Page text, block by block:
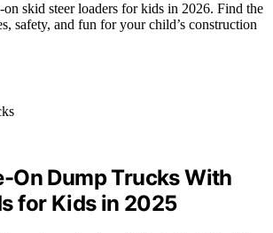
skid steer loaders for kids in 2026. Find the
safety, and fun for your child’s construction
On Dump Trucks With
for Kids in 2025